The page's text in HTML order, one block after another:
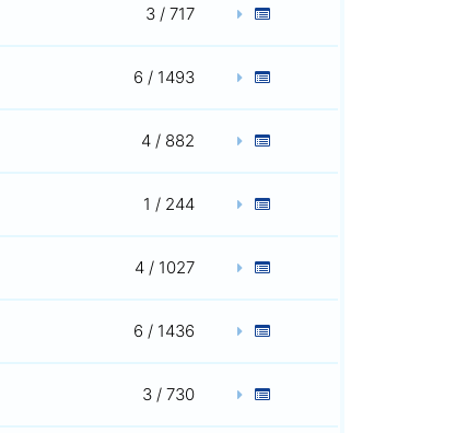
3 / 717
6 / 1493
4 / 882
1 / 244
4 / 1027
6 / 1436
3 / 730